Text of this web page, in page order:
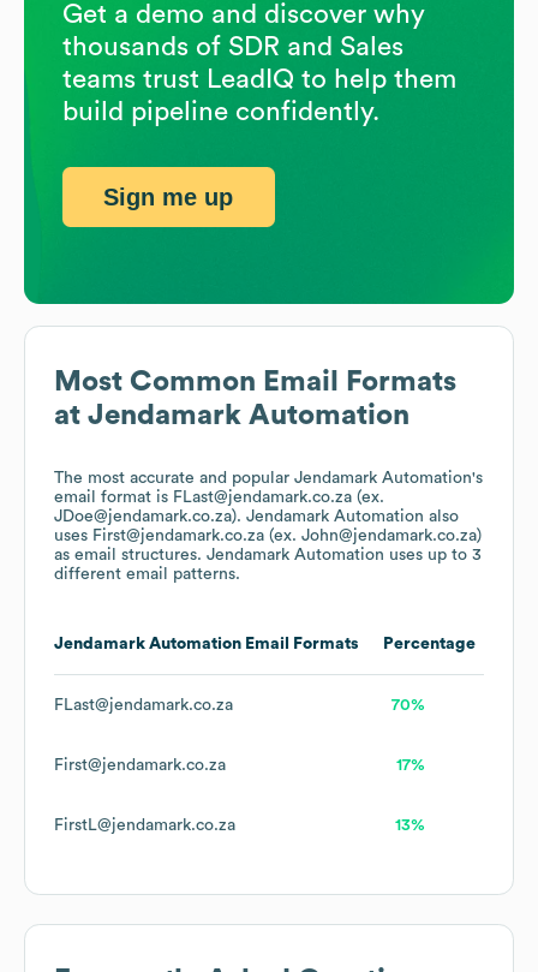
Most Common Email Formats
at Jendamark Automation
The most accurate and popular Jendamark Automation's
email format is FLast@jendamark.co.za (ex.
JDoe@jendamark.co.za). Jendamark Automation also
uses First@jendamark.co.za (ex. John@jendamark.co.za)
as email structures. Jendamark Automation uses up to 3
different email patterns.
Jendamark Automation Email Formats Percentage
FLast@jendamark.co.za 70%
First@jendamark.co.za 17%
FirstL@jendamark.co.za 13%
Get a demo and discover why
thousands of SDR and Sales
teams trust LeadIQ to help them
build pipeline confidently.
Sign me up